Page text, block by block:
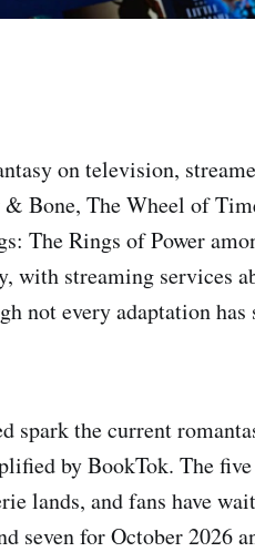
on television,
Bone, The Wheel of
The Rings of Power
with streaming services
not every adaptation has
spark the current
by BookTok. The five
lands, and fans have
seven for October 2026